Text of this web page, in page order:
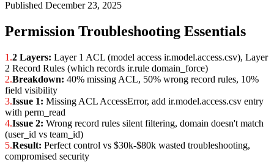
Published December 23, 2025
Permission Troubleshooting Essentials
1.2 Layers: Layer 1 ACL (model access ir.model.access.csv), Layer
2 Record Rules (which records ir.rule domain_force)
2.Breakdown: 40% missing ACL, 50% wrong record rules, 10%
field visibility
3.Issue 1: Missing ACL AccessError, add ir.model.access.csv entry
with perm_read
4.Issue 2: Wrong record rules silent filtering, domain doesn't match
(user_id vs team_id)
5.Result: Perfect control vs $30k-$80k wasted troubleshooting,
compromised security